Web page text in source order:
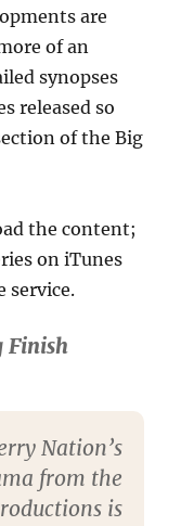
are
of an
synopses
released so
of the Big
the content;
on iTunes
service.
Finish
Nation’s
from the
is